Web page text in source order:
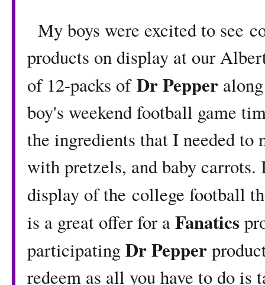
My boys were excited to see
products on display at our
of 12-packs ofDr Pepper
boy's weekend football game
the ingredients that I needed to
with pretzels, and baby carrots.
display of the college football
is a great offer for aFanatics
participatingDr Pepper
redeem as all you have to do is